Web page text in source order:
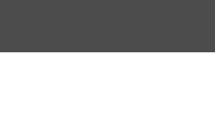
EMERSON